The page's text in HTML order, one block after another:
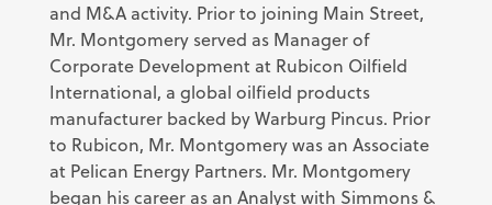
and M&A activity. Prior to joining Main Street,
Mr. Montgomery served as Manager of
Corporate Development at Rubicon Oilfield
International, a global oilfield products
manufacturer backed by Warburg Pincus. Prior
to Rubicon, Mr. Montgomery was an Associate
at Pelican Energy Partners. Mr. Montgomery
began his career as an Analyst with Simmons &